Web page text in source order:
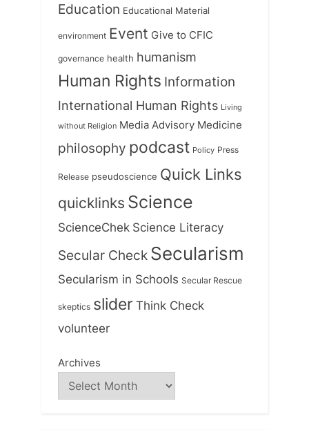
Education Educational Material
environment Event Give to CFIC
governance health humanism
Human Rights Information
International Human Rights Living
without Religion Media Advisory Medicine
philosophy podcast Policy Press
Release pseudoscience Quick Links
quicklinks Science
ScienceChek Science Literacy
Secular Check Secularism
Secularism in Schools Secular Rescue
skeptics slider Think Check
volunteer
Archives